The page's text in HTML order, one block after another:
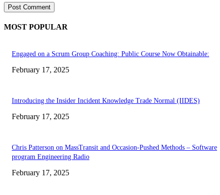
MOST POPULAR
Engaged on a Scrum Group Coaching: Public Course Now Obtainable:
February 17, 2025
Introducing the Insider Incident Knowledge Trade Normal (IIDES)
February 17, 2025
Chris Patterson on MassTransit and Occasion-Pushed Methods – Software
program Engineering Radio
February 17, 2025